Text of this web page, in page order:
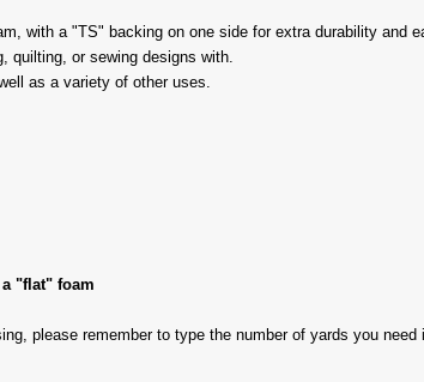
with a "TS" backing on one side for extra durability and
quilting, or sewing designs with.
as a variety of other uses.
"flat" foam
please remember to type the number of yards you